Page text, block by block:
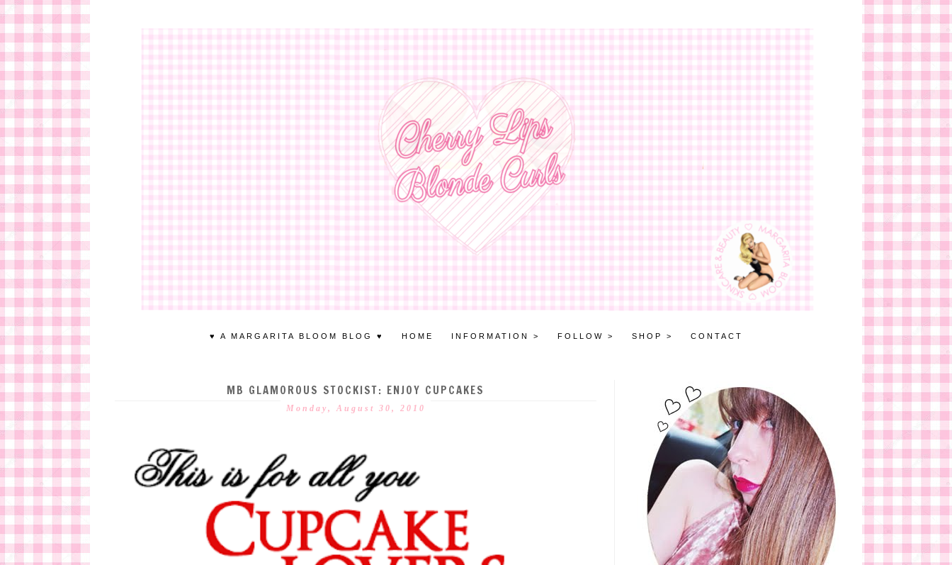
♥ A MARGARITA BLOOM BLOG ♥ HOME INFORMATION > FOLLOW > SHOP > CONTACT
MB GLAMOROUS STOCKIST: ENJOY CUPCAKES
Monday, August 30, 2010